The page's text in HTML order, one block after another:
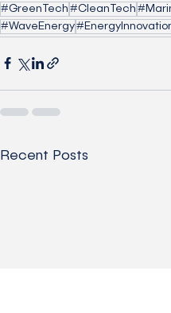
#GreenTech #CleanTech
#WaveEnergy
Recent Posts